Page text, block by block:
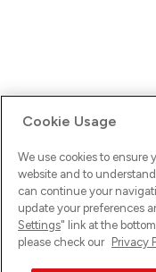
Ups! Da ist was
versuche es erneut.
Cookie Usage
We use cookies to ensure
website and to
can continue your
update your preferences
Settings" link at the
please check our Privacy